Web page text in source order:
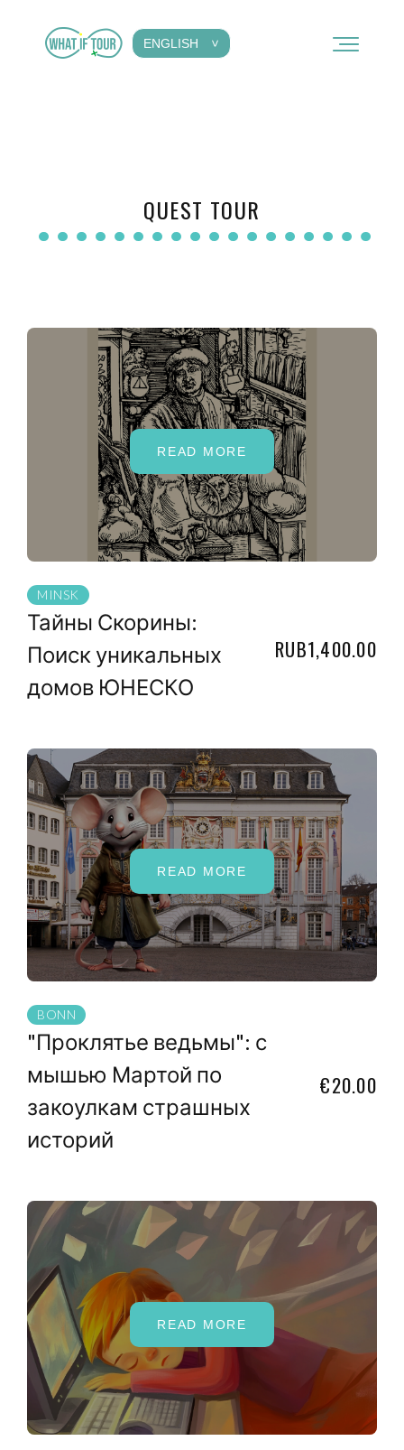
ENGLISH
QUEST TOUR
READ MORE
MINSK
Тайны Скорины:
Поиск уникальных
домов ЮНЕСКО
RUB1,400.00
READ MORE
BONN
"Проклятье ведьмы": с
мышью Мартой по
закоулкам страшных
историй
€20.00
READ MORE